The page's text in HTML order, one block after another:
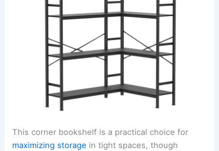
This corner bookshelf is a practical choice for
maximizing storage in tight spaces, though